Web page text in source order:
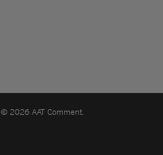
© 2026 AAT Comment.